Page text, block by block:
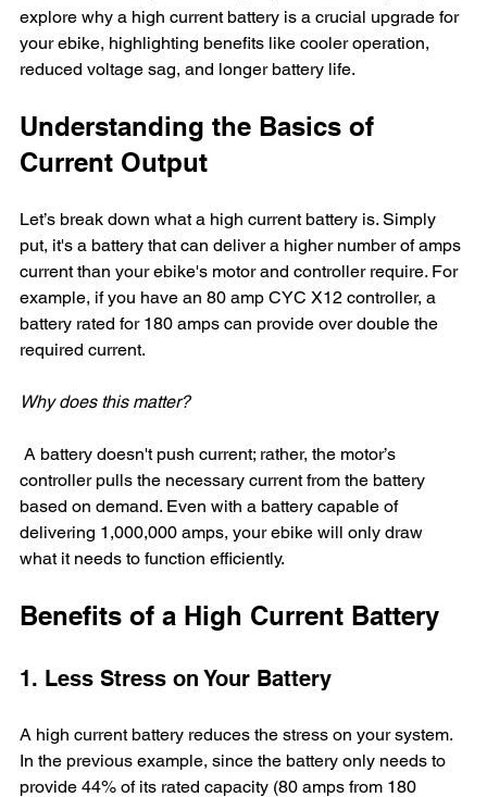
explore why a high current battery is a crucial upgrade for
your ebike, highlighting benefits like cooler operation,
reduced voltage sag, and longer battery life.
Understanding the Basics of
Current Output
Let’s break down what a high current battery is. Simply
put, it's a battery that can deliver a higher number of amps
current than your ebike's motor and controller require. For
example, if you have an 80 amp CYC X12 controller, a
battery rated for 180 amps can provide over double the
required current.
Why does this matter?
controller pulls the necessary current from the battery
based on demand. Even with a battery capable of
delivering 1,000,000 amps, your ebike will only draw
what it needs to function efficiently.
Benefits of a High Current Battery
1. Less Stress on Your Battery
A high current battery reduces the stress on your system.
In the previous example, since the battery only needs to
provide 44% of its rated capacity (80 amps from 180